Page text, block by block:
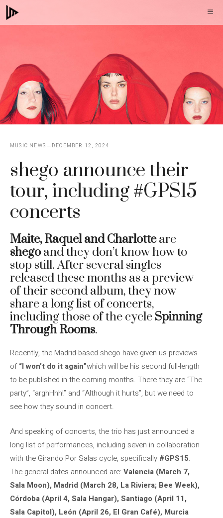
Skip
to
MUSIC NEWS DECEMBER 12, 2024
shego announce their
tour, including #GPS15
concerts
Maite, Raquel and Charlotteare
shegoand they don’t know how to
stop still. After several singles
released these months as a preview
of their second album, they now
share a long list of concerts,
including those of the cycle Spinning
Through Rooms.
Recently, the Madrid-based shego have given us previews
of“I won’t do it again”which will be his second full-length
to be published in the coming months. There they are “The
party”, “arghHhh!” and “Although it hurts”, but we need to
see how they sound in concert.
And speaking of concerts, the trio has just announced a
long list of performances, including seven in collaboration
with the Girando Por Salas cycle, specifically #GPS15.
The general dates announced are:Valencia (March 7,
Sala Moon), Madrid (March 28, La Riviera; Bee Week),
Córdoba (April 4, Sala Hangar), Santiago (April 11,
Sala Capitol), León (April 26, El Gran Café), Murcia